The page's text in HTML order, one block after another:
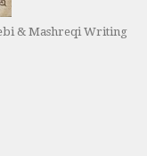
& Mashreqi Writing